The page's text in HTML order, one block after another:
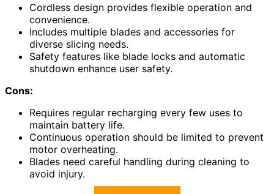
Cordless design provides flexible operation and
convenience.
Includes multiple blades and accessories for
diverse slicing needs.
Safety features like blade locks and automatic
shutdown enhance user safety.
Cons:
Requires regular recharging every few uses to
maintain battery life.
Continuous operation should be limited to prevent
motor overheating.
Blades need careful handling during cleaning to
avoid injury.